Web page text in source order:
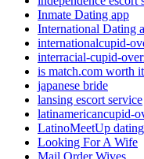
Inmate Dating app
International Dating
internationalcupid-
interracial-cupid-
is match.com worth
japanese bride
lansing escort service
latinamericancupid-
LatinoMeetUp dating
Looking For A Wife
Mail Order Wives